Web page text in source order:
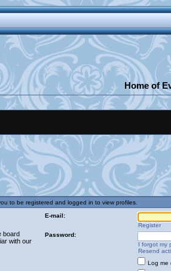
Home of
to be registered and logged in to view profiles.
board
with our
E-mail:
Register
Password:
I forgot my
Resend
Log me